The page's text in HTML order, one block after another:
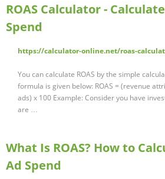
ROAS Calculator -
Spend
https://calculator-online.net/roas-
You can calculate ROAS by the simple
formula is given below: ROAS = (revenue
ads) x 100 Example: Consider you have
are …
What Is ROAS? How to
Ad Spend